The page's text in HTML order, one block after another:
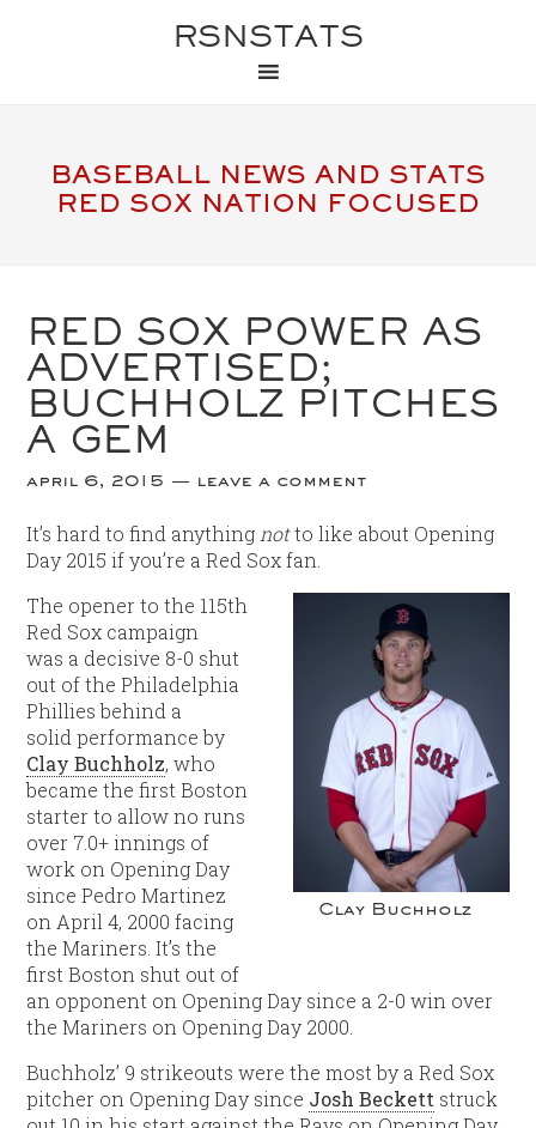
RSNSTATS
BASEBALL NEWS AND STATS
RED SOX NATION FOCUSED
RED SOX POWER AS
ADVERTISED;
BUCHHOLZ PITCHES
A GEM
april 6, 2015 leave a comment
It’s hard to find anything notto like about Opening
Day 2015 if you’re a Red Sox fan.
Clay Buchholz
The opener to the 115th
Red Sox campaign
was a decisive 8-0 shut
out of the Philadelphia
Phillies behind a
solid performance by
Clay Buchholz, who
became the first Boston
starter to allow no runs
over 7.0+ innings of
work on Opening Day
since Pedro Martinez
on April 4, 2000 facing
the Mariners. It’s the
first Boston shut out of
an opponent on Opening Day since a 2-0 win over
the Mariners on Opening Day 2000.
Buchholz’ 9 strikeouts were the most by a Red Sox
pitcher on Opening Day since Josh Beckett struck